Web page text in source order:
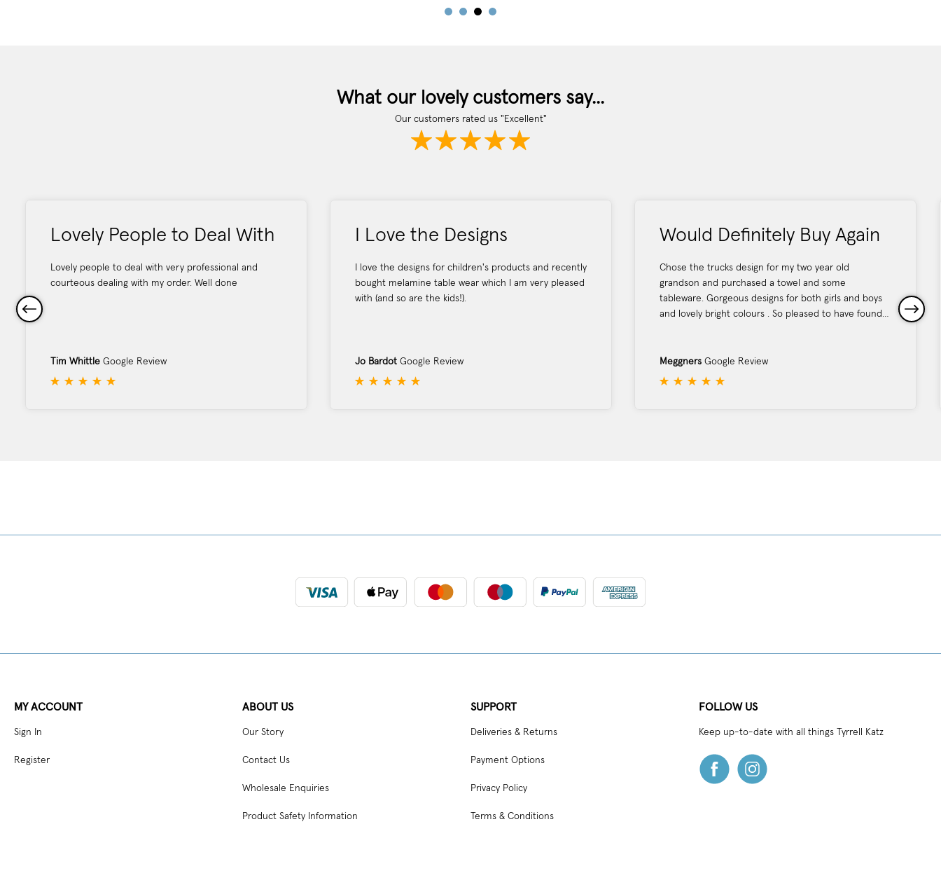
What our lovely customers say...
Our customers rated us "Excellent"
Lovely People to Deal With
Lovely people to deal with very professional and
courteous dealing with my order. Well done
Tim Whittle Google Review
I Love the Designs
I love the designs for children's products and recently
bought melamine table wear which I am very pleased
with (and so are the kids!).
Jo Bardot Google Review
Would Definitely Buy Again
Chose the trucks design for my two year old
grandson and purchased a towel and some
tableware. Gorgeous designs for both girls and boys
and lovely bright colours . So pleased to have found
again from Tyrrell Katz . Thank you
Meggners Google Review
MY ACCOUNT
Sign In
Register
ABOUT US
Our Story
Contact Us
Wholesale Enquiries
Product Safety Information
SUPPORT
Deliveries & Returns
Payment Options
Privacy Policy
Terms & Conditions
FOLLOW US
Keep up-to-date with all things Tyrrell Katz